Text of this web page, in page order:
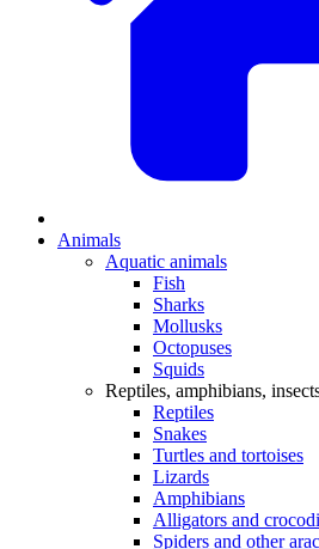
Animals
Aquatic animals
Fish
Sharks
Mollusks
Octopuses
Squids
Reptiles, amphibians,
Reptiles
Snakes
Turtles and tortoises
Lizards
Amphibians
Alligators and
Spiders and other